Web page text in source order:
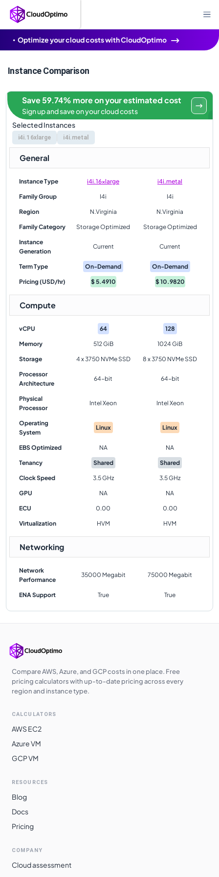
Optimize your cloud costs with CloudOptimo
Instance Comparison
Selected Instances
i4i.16xlarge i4i.metal
Save 59.74% more on your estimated cost
Sign up and save on your cloud costs
General
Instance Type i4i.16xlarge i4i.metal
Family Group I4i I4i
Region N.Virginia N.Virginia
Family Category Storage Optimized Storage Optimized
Instance
Generation
Current Current
Term Type On-Demand On-Demand
Pricing (USD/hr) $5.4910 $10.9820
Compute
vCPU 64 128
Memory 512 GiB 1024 GiB
Storage 4 x 3750 NVMe SSD 8 x 3750 NVMe SSD
Processor
Architecture
64-bit 64-bit
Physical
Processor
Intel Xeon Intel Xeon
Operating
System
Linux Linux
EBS Optimized NA NA
Tenancy Shared Shared
Clock Speed 3.5 GHz 3.5 GHz
GPU NA NA
ECU 0.00 0.00
Virtualization HVM HVM
Networking
Network
Performance
35000 Megabit 75000 Megabit
ENA Support True True
Compare AWS, Azure, and GCP costs in one place. Free
pricing calculators with up-to-date pricing across every
region and instance type.
CALCULATORS
AWS EC2
Azure VM
GCP VM
RESOURCES
Blog
Docs
Pricing
COMPANY
Cloud assessment